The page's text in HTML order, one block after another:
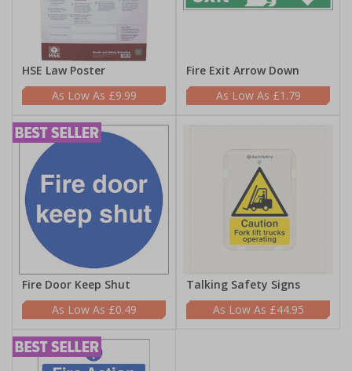
HSE Law Poster
£9.99
Fire Exit Arrow Down
£1.79
Fire Door Keep Shut
£0.49
Talking Safety Signs
£44.95